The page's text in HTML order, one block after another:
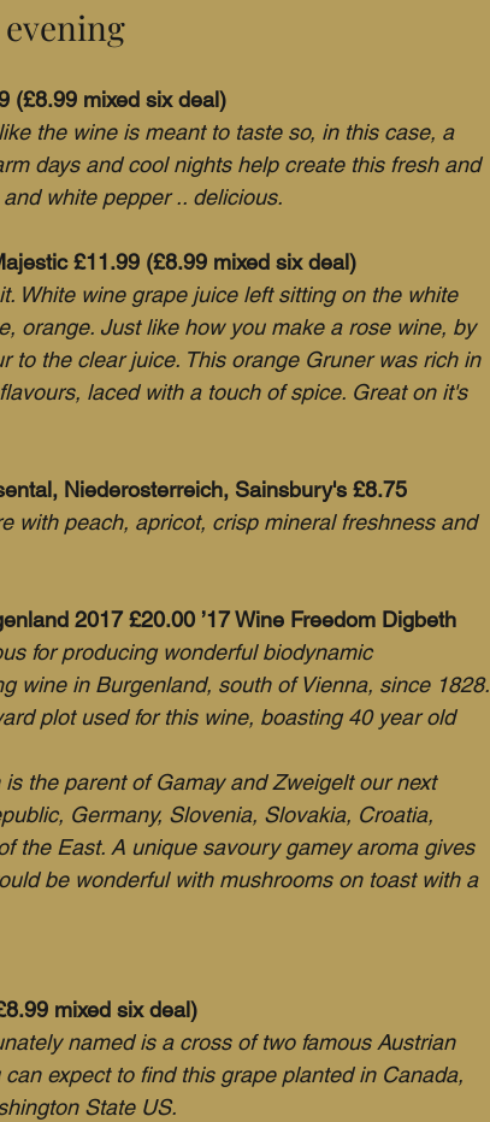
(£8.99 mixed six deal)
the wine is meant to taste so, in this case, a
days and cool nights help create this fresh and
white pepper .. delicious.
£11.99 (£8.99 mixed six deal)
White wine grape juice left sitting on the white
orange. Just like how you make a rose wine, by
to the clear juice. This orange Gruner was rich in
laced with a touch of spice. Great on it's
Niederosterreich, Sainsbury's £8.75
with peach, apricot, crisp mineral freshness and
2017 £20.00 ’17 Wine Freedom Digbeth
for producing wonderful biodynamic
wine in Burgenland, south of Vienna, since 1828.
plot used for this wine, boasting 40 year old
the parent of Gamay and Zweigelt our next
Germany, Slovenia, Slovakia, Croatia,
the East. A unique savoury gamey aroma gives
be wonderful with mushrooms on toast with a
mixed six deal)
named is a cross of two famous Austrian
expect to find this grape planted in Canada,
State US.